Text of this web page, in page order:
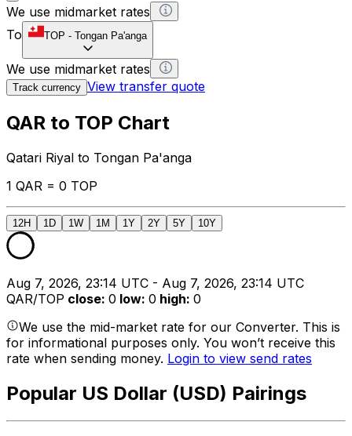
We use midmarket rates
To
TOP - Tongan Pa'anga
We use midmarket rates
Track currency View transfer quote
QAR to TOP Chart
Qatari Riyal to Tongan Pa'anga
1 QAR = 0 TOP
12H 1D 1W 1M 1Y 2Y 5Y 10Y
Aug 7, 2026, 23:14 UTC - Aug 7, 2026, 23:14 UTC
QAR/TOP close: 0 low: 0 high: 0
We use the mid-market rate for our Converter. This is
for informational purposes only. You won’t receive this
rate when sending money. Login to view send rates
Popular US Dollar (USD) Pairings